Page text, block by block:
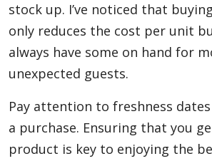
stock up. I’ve noticed that
only reduces the cost per unit
always have some on hand for
unexpected guests.
Pay attention to freshness
a purchase. Ensuring that you
product is key to enjoying the